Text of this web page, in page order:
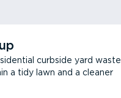
curbside yard waste
a tidy lawn and a cleaner